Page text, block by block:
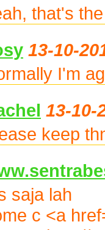
that's
13-10-
I'm
13-10-
keep
saja lah
c <a